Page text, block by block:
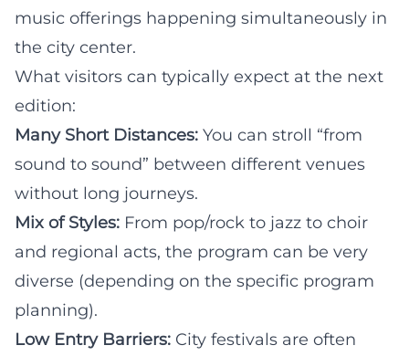
music offerings happening simultaneously in
the city center.
What visitors can typically expect at the next
edition:
Many Short Distances: You can stroll “from
sound to sound” between different venues
without long journeys.
Mix of Styles: From pop/rock to jazz to choir
and regional acts, the program can be very
diverse (depending on the specific program
planning).
Low Entry Barriers: City festivals are often